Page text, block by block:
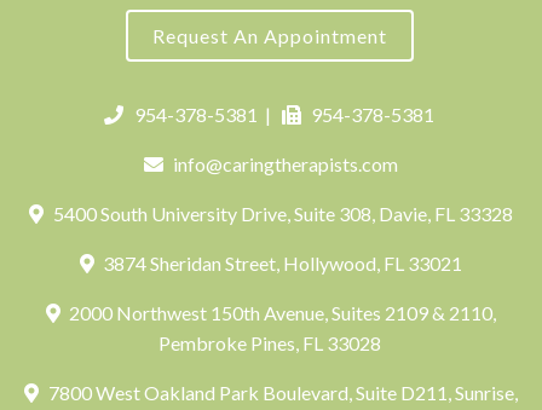
Request An Appointment
954-378-5381 | 954-378-5381
info@caringtherapists.com
5400 South University Drive, Suite 308, Davie, FL 33328
3874 Sheridan Street, Hollywood, FL 33021
2000 Northwest 150th Avenue, Suites 2109 & 2110,
Pembroke Pines, FL 33028
7800 West Oakland Park Boulevard, Suite D211, Sunrise,